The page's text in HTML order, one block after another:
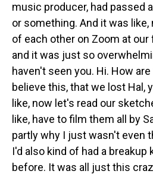
music producer, had passed
or something. And it was like,
of each other on Zoom at
and it was just so
haven't seen you. Hi. How
believe this, that we lost Hal,
like, now let's read our
like, have to film them all by
partly why I just wasn't even
I'd also kind of had a breakup
before. It was all just this